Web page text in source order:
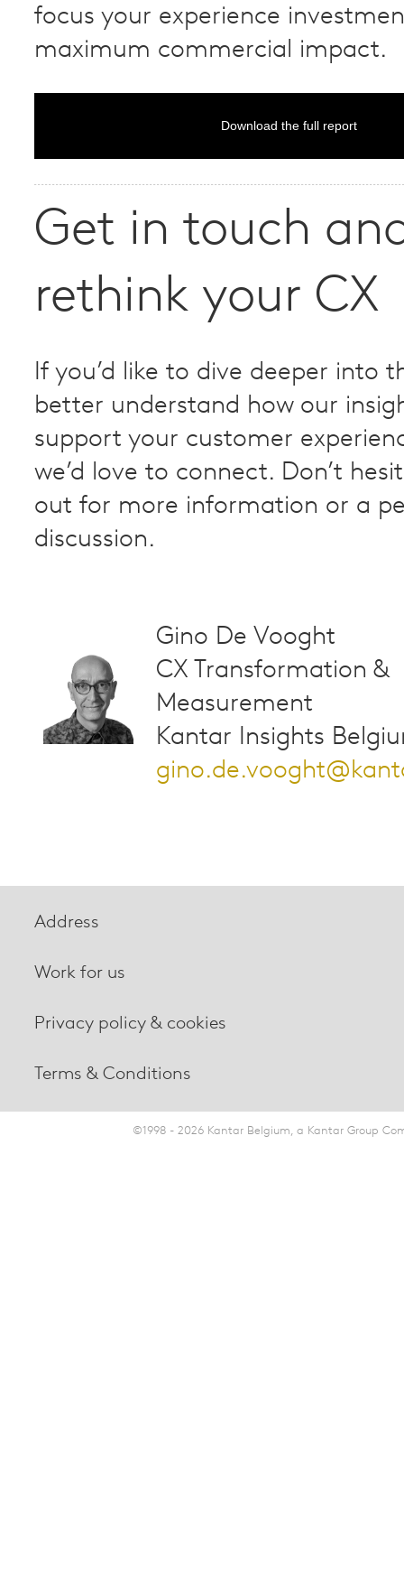
focus your experience
maximum commercial impact.
Download the full report
Get in touch
rethink your CX
If you’d like to dive deeper into
better understand how our
support your customer
we’d love to connect. Don’t
out for more information or a
discussion.
Gino De Vooght
CX Transformation &
Measurement
Kantar Insights
Address
Work for us
Privacy policy & cookies
Terms & Conditions
©1998 - 2026 Kantar Belgium, a Kantar Group